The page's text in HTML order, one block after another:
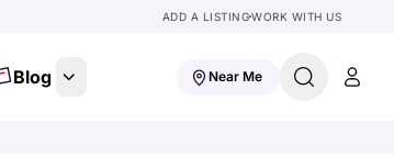
ADD A LISTINGWORK WITH US
Blog Near Me